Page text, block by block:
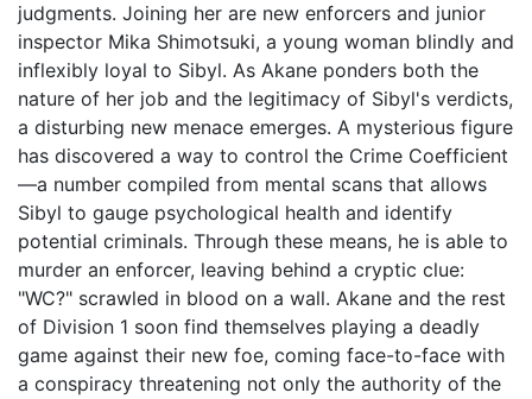
judgments. Joining her are new enforcers and junior
inspector Mika Shimotsuki, a young woman blindly and
inflexibly loyal to Sibyl. As Akane ponders both the
nature of her job and the legitimacy of Sibyl's verdicts,
a disturbing new menace emerges. A mysterious figure
has discovered a way to control the Crime Coefficient
—a number compiled from mental scans that allows
Sibyl to gauge psychological health and identify
potential criminals. Through these means, he is able to
murder an enforcer, leaving behind a cryptic clue:
"WC?" scrawled in blood on a wall. Akane and the rest
of Division 1 soon find themselves playing a deadly
game against their new foe, coming face-to-face with
a conspiracy threatening not only the authority of the